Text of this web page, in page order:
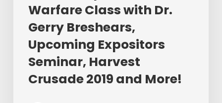
Upcoming
Expositors
Seminar,
Harvest
Crusade
2019
Warfare Class with Dr.
Gerry Breshears,
Upcoming Expositors
Seminar, Harvest
Crusade 2019 and More!